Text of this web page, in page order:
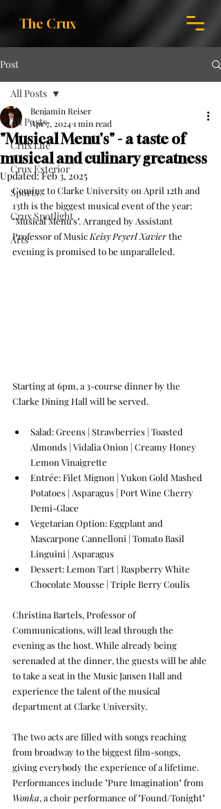
The Crux
Post
All Posts
Crux Life
Crux Exterior
Sports
Crux Spotlight
Arts
All Posts
"Musical Menu's" - a taste of
musical and culinary greatness
Benjamin Reiser
Apr 7, 20241 min read
Updated:Feb 3, 2025
Coming to Clarke University on April 12th and
13th is the biggest musical event of the year:
"Musical Menu's". Arranged by Assistant
Professor of Music Keisy Peyerl Xavier the
evening is promised to be unparalleled.
Starting at 6pm, a 3-course dinner by the
Clarke Dining Hall will be served.
Salad: Greens | Strawberries | Toasted
Almonds | Vidalia Onion | Creamy Honey
Lemon Vinaigrette
Entrée: Filet Mignon | Yukon Gold Mashed
Potatoes | Asparagus | Port Wine Cherry
Demi-Glace
Vegetarian Option: Eggplant and
Mascarpone Cannelloni | Tomato Basil
Linguini | Asparagus
Dessert: Lemon Tart | Raspberry White
Chocolate Mousse | Triple Berry Coulis
Christina Bartels, Professor of
Communications, will lead through the
evening as the host. While already being
serenaded at the dinner, the guests will be able
to take a seat in the Music Jansen Hall and
experience the talent of the musical
department at Clarke University.
The two acts are filled with songs reaching
from broadway to the biggest film-songs,
giving everybody the experience of a lifetime.
Performances include "Pure Imagination" from
Wonka, a choir performance of "Found/Tonight"